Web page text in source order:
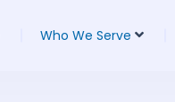
Who We Serve